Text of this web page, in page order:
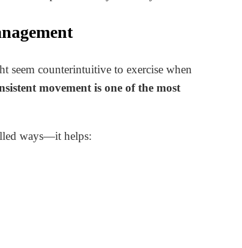
seem counterintuitive to exercise when
movement is one of the most
ways—it helps: